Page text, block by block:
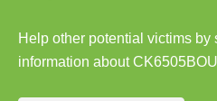
Help other potential victims
information about